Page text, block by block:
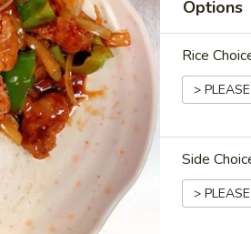
(8)
Options
Rice
Side